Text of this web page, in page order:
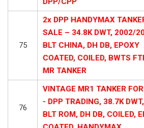
75
2x DPP HANDYMAX
SALE – 34.8K DWT, 2002/
BLT CHINA, DH DB, EPOXY
COATED, COILED, BWTS
MR TANKER
76
VINTAGE MR1 TANKER
- DPP TRADING, 38.7K
BLT ROM, DH DB, COILED,